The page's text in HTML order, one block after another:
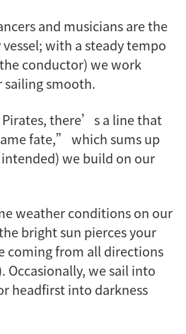
and musicians are the
with a steady tempo
conductor) we work
smooth.
there’s a line that
fate,” which sums up
we build on our
weather conditions on our
bright sun pierces your
coming from all directions
Occasionally, we sail into
headfirst into darkness